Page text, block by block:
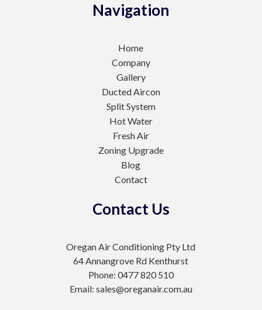
Navigation
Home
Company
Gallery
Ducted Aircon
Split System
Hot Water
Fresh Air
Zoning Upgrade
Blog
Contact
Contact Us
Oregan Air Conditioning Pty Ltd
64 Annangrove Rd Kenthurst
Phone: 0477 820 510
Email: sales@oreganair.com.au